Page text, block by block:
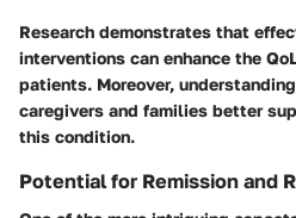
Research demonstrates that
interventions can enhance the
patients. Moreover,
caregivers and families better
this condition.
Potential for Remission and